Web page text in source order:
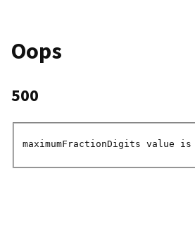
Oops
500
maximumFractionDigits value